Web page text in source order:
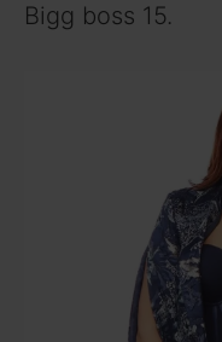
Bigg boss 15.